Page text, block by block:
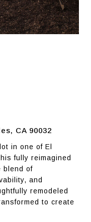
CA 90032
in one of El
fully reimagined
blend of
and
remodeled
to create